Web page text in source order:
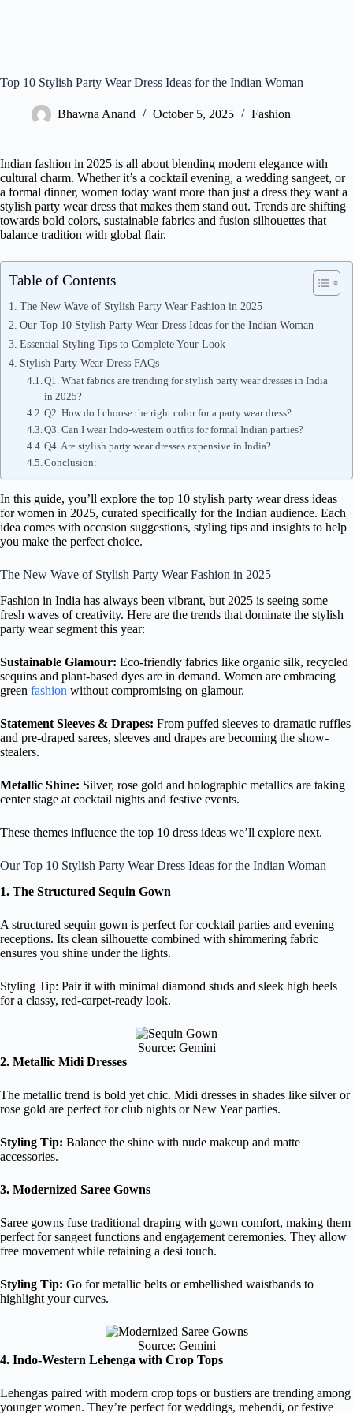
Top 10 Stylish Party Wear Dress Ideas for the Indian Woman
Bhawna Anand October 5, 2025 Fashion
Indian fashion in 2025 is all about blending modern elegance with
cultural charm. Whether it’s a cocktail evening, a wedding sangeet, or
a formal dinner, women today want more than just a dress they want a
stylish party wear dress that makes them stand out. Trends are shifting
towards bold colors, sustainable fabrics and fusion silhouettes that
balance tradition with global flair.
Table of Contents
The New Wave of Stylish Party Wear Fashion in 2025
Our Top 10 Stylish Party Wear Dress Ideas for the Indian Woman
Essential Styling Tips to Complete Your Look
Stylish Party Wear Dress FAQs
Q1. What fabrics are trending for stylish party wear dresses in India
in 2025?
Q2. How do I choose the right color for a party wear dress?
Q3. Can I wear Indo-western outfits for formal Indian parties?
Q4. Are stylish party wear dresses expensive in India?
Conclusion:
In this guide, you’ll explore the top 10 stylish party wear dress ideas
for women in 2025, curated specifically for the Indian audience. Each
idea comes with occasion suggestions, styling tips and insights to help
you make the perfect choice.
The New Wave of Stylish Party Wear Fashion in 2025
Fashion in India has always been vibrant, but 2025 is seeing some
fresh waves of creativity. Here are the trends that dominate the stylish
party wear segment this year:
Sustainable Glamour: Eco-friendly fabrics like organic silk, recycled
sequins and plant-based dyes are in demand. Women are embracing
green fashion without compromising on glamour.
Statement Sleeves & Drapes: From puffed sleeves to dramatic ruffles
and pre-draped sarees, sleeves and drapes are becoming the show-
stealers.
Metallic Shine: Silver, rose gold and holographic metallics are taking
center stage at cocktail nights and festive events.
These themes influence the top 10 dress ideas we’ll explore next.
Our Top 10 Stylish Party Wear Dress Ideas for the Indian Woman
1. The Structured Sequin Gown
A structured sequin gown is perfect for cocktail parties and evening
receptions. Its clean silhouette combined with shimmering fabric
ensures you shine under the lights.
Styling Tip: Pair it with minimal diamond studs and sleek high heels
for a classy, red-carpet-ready look.
Source: Gemini
2. Metallic Midi Dresses
The metallic trend is bold yet chic. Midi dresses in shades like silver or
rose gold are perfect for club nights or New Year parties.
Styling Tip: Balance the shine with nude makeup and matte
accessories.
3. Modernized Saree Gowns
Saree gowns fuse traditional draping with gown comfort, making them
perfect for sangeet functions and engagement ceremonies. They allow
free movement while retaining a desi touch.
Styling Tip: Go for metallic belts or embellished waistbands to
highlight your curves.
Source: Gemini
4. Indo-Western Lehenga with Crop Tops
Lehengas paired with modern crop tops or bustiers are trending among
younger women. They’re perfect for weddings, mehendi, or festive